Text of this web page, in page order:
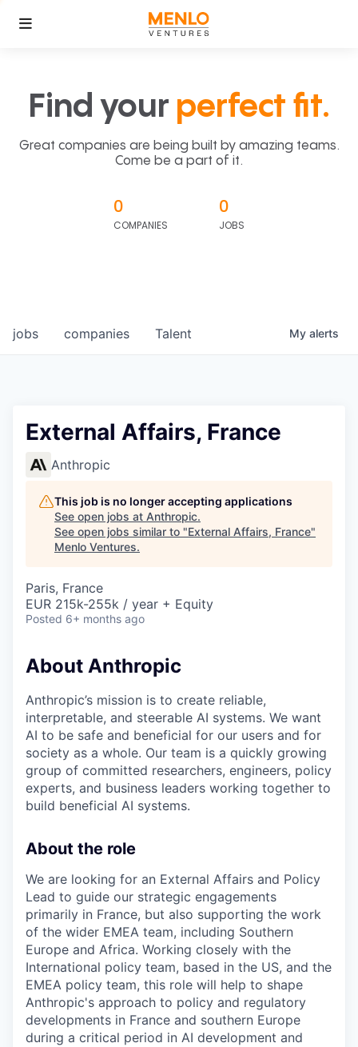
Find your perfect fit.
Great companies are being built by amazing teams.
Come be a part of it.
0
COMPANIES
0
JOBS
jobs companies Talent My alerts
External Affairs, France
Anthropic
This job is no longer accepting applications
See open jobs at Anthropic.
See open jobs similar to "External Affairs, France"
Menlo Ventures.
Paris, France
EUR 215k-255k / year + Equity
Posted 6+ months ago
About Anthropic
Anthropic’s mission is to create reliable,
interpretable, and steerable AI systems. We want
AI to be safe and beneficial for our users and for
society as a whole. Our team is a quickly growing
group of committed researchers, engineers, policy
experts, and business leaders working together to
build beneficial AI systems.
About the role
We are looking for an External Affairs and Policy
Lead to guide our strategic engagements
primarily in France, but also supporting the work
of the wider EMEA team, including Southern
Europe and Africa. Working closely with the
International policy team, based in the US, and the
EMEA policy team, this role will help to shape
Anthropic's approach to policy and regulatory
developments in France and southern Europe
during a critical period in AI development and